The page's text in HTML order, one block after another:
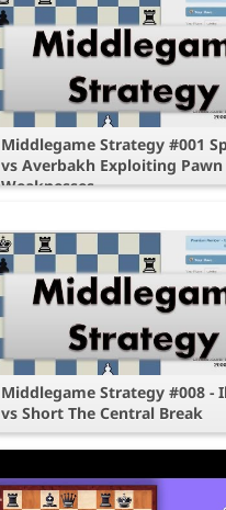
Middlegame Strategy #001
vs Averbakh Exploiting Pawn
Weaknesses
Middlegame Strategy #008 -
vs Short The Central Break